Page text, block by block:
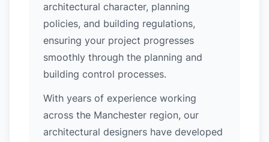
architectural character, planning
policies, and building regulations,
ensuring your project progresses
smoothly through the planning and
building control processes.
With years of experience working
across the Manchester region, our
architectural designers have developed